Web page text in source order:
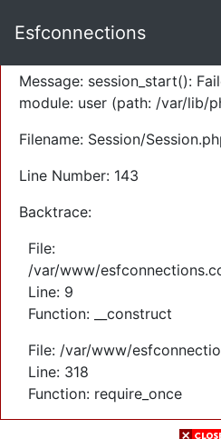
Severity: Warning
Message: session_start():
module: user (path: /var/lib/
Filename: Session/
Line Number: 143
Backtrace:
File:
/var/www/
Line: 9
Function: __construct
File: /var/www/
Line: 318
Function: require_once
Esfconnections